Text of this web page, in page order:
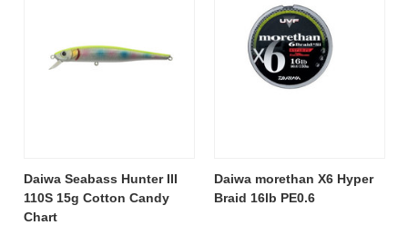
Daiwa Seabass Hunter III
110S 15g Cotton Candy
Chart
Daiwa morethan X6 Hyper
Braid 16lb PE0.6